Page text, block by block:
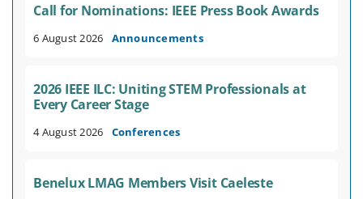
Call for Nominations: IEEE Press Book Awards
6 August 2026 Announcements
2026 IEEE ILC: Uniting STEM Professionals at
Every Career Stage
4 August 2026 Conferences
Benelux LMAG Members Visit Caeleste